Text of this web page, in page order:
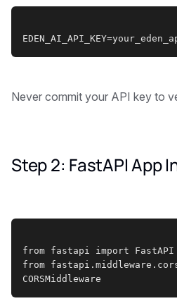
Never commit your API key to
Step 2: FastAPI App
from fastapi import FastAPI
from
CORSMiddleware